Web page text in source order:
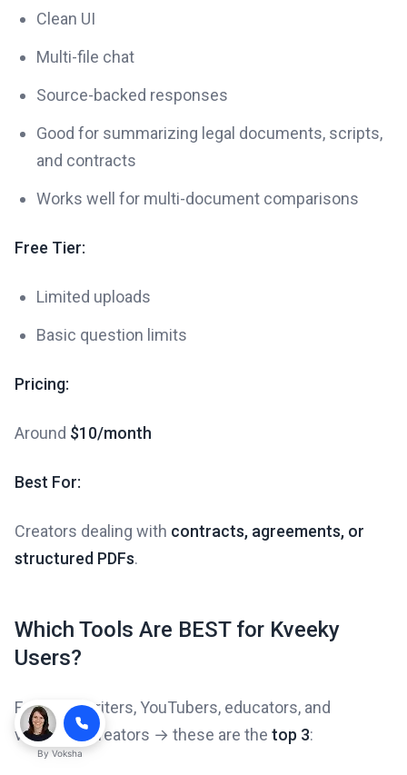
Clean UI
Multi-file chat
Source-backed responses
Good for summarizing legal documents, scripts,
and contracts
Works well for multi-document comparisons
Free Tier:
Limited uploads
Basic question limits
Pricing:
Around $10/month
Best For:
Creators dealing with contracts, agreements, or
structured PDFs.
Which Tools Are BEST for Kveeky
Users?
For scriptwriters, YouTubers, educators, and
voiceover creators → these are the top 3:
By Voksha